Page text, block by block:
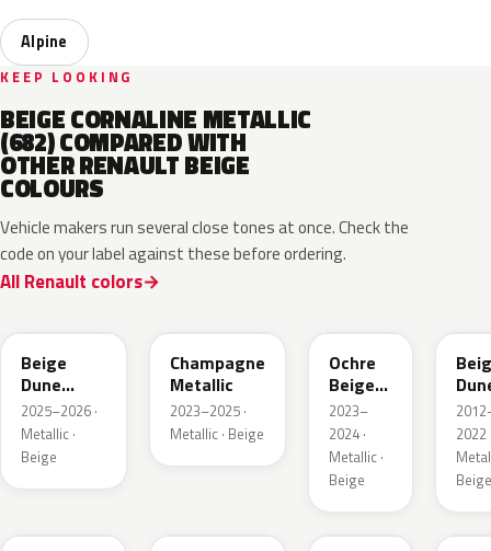
Alpine
KEEP LOOKING
BEIGE CORNALINE METALLIC
(682) COMPARED WITH
OTHER RENAULT BEIGE
COLOURS
Vehicle makers run several close tones at once. Check the
code on your label against these before ordering.
All Renault colors
Beige
Dune
Satin
2025–2026 ·
Metallic ·
Beige
Champagne
Metallic
2023–2025 ·
Metallic · Beige
Ochre
Beige
Metallic
2023–
2024 ·
Metallic ·
Beige
2022
Beige
795 HXA